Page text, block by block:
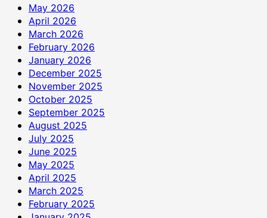
May 2026
April 2026
March 2026
February 2026
January 2026
December 2025
November 2025
October 2025
September 2025
August 2025
July 2025
June 2025
May 2025
April 2025
March 2025
February 2025